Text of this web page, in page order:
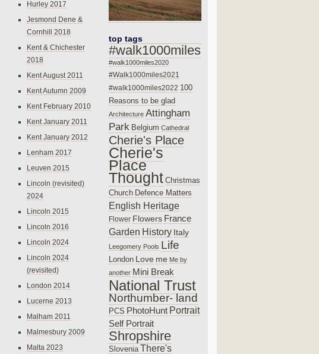
Hurley 2017
Jesmond Dene &
Cornhill 2018
Kent & Chichester
2018
Kent August 2011
Kent Autumn 2009
Kent February 2010
Kent January 2011
Kent January 2012
Lenham 2017
Leuven 2015
Lincoln (revisited)
2024
Lincoln 2015
Lincoln 2016
Lincoln 2024
Lincoln 2024
(revisited)
London 2014
Lucerne 2013
Malham 2011
Malmesbury 2009
Malta 2023
top tags
#walk1000miles
#walk1000miles2020
#Walk1000miles2021
#walk1000miles2022 100
Reasons to be glad
Architecture Attingham
Park Belgium Cathedral
Cherie's Place
Cherie's
Place
Thought Christmas
Church Defence Matters
English Heritage
Flower Flowers France
Garden History Italy
Leegomery Pools Life
London Love me Me by
another Mini Break
National Trust
Northumber- land
PCS PhotoHunt Portrait
Self Portrait
Shropshire
Slovenia There's